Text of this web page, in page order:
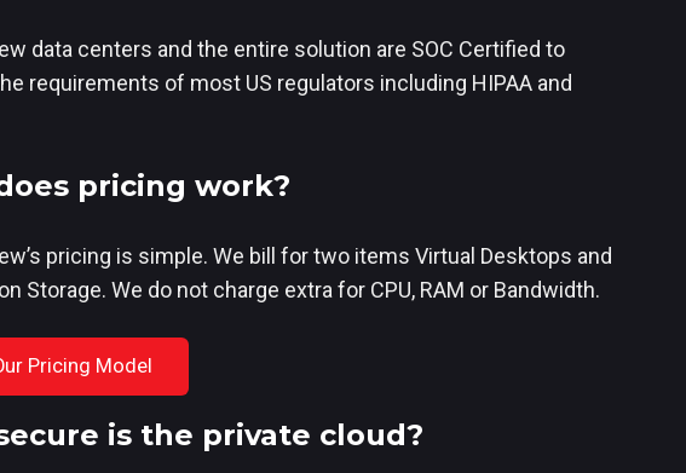
data centers and the entire solution are SOC Certified to
requirements of most US regulators including HIPAA and
pricing work?
pricing is simple. We bill for two items Virtual Desktops and
Storage. We do not charge extra for CPU, RAM or Bandwidth.
Pricing Model
is the private cloud?